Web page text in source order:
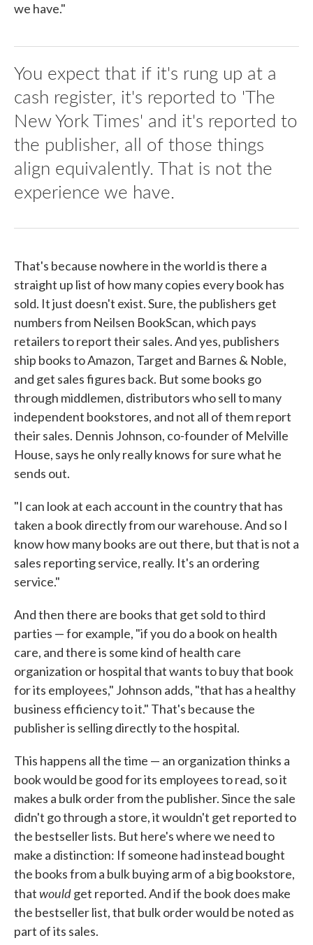
we have."
You expect that if it's rung up at a
cash register, it's reported to 'The
New York Times' and it's reported to
the publisher, all of those things
align equivalently. That is not the
experience we have.
That's because nowhere in the world is there a
straight up list of how many copies every book has
sold. It just doesn't exist. Sure, the publishers get
numbers from Neilsen BookScan, which pays
retailers to report their sales. And yes, publishers
ship books to Amazon, Target and Barnes & Noble,
and get sales figures back. But some books go
through middlemen, distributors who sell to many
independent bookstores, and not all of them report
their sales. Dennis Johnson, co-founder of Melville
House, says he only really knows for sure what he
sends out.
"I can look at each account in the country that has
taken a book directly from our warehouse. And so I
know how many books are out there, but that is not a
sales reporting service, really. It's an ordering
service."
And then there are books that get sold to third
parties — for example, "if you do a book on health
care, and there is some kind of health care
organization or hospital that wants to buy that book
for its employees," Johnson adds, "that has a healthy
business efficiency to it." That's because the
publisher is selling directly to the hospital.
This happens all the time — an organization thinks a
book would be good for its employees to read, so it
makes a bulk order from the publisher. Since the sale
didn't go through a store, it wouldn't get reported to
the bestseller lists. But here's where we need to
make a distinction: If someone had instead bought
the books from a bulk buying arm of a big bookstore,
thatwouldget reported. And if the book does make
the bestseller list, that bulk order would be noted as
part of its sales.